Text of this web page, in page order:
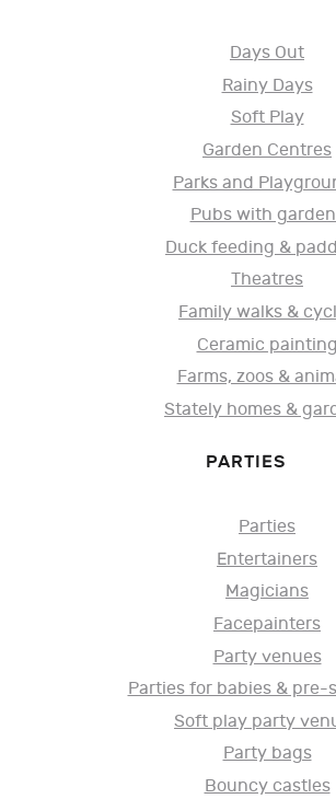
Days Out
Rainy Days
Soft Play
Garden Centres
Parks and
Pubs with
Duck feeding &
Theatres
Family walks &
Ceramic painting
Farms, zoos &
Stately homes &
PARTIES
Parties
Entertainers
Magicians
Facepainters
Party venues
Parties for babies & pre-
Soft play party
Party bags
Bouncy castles